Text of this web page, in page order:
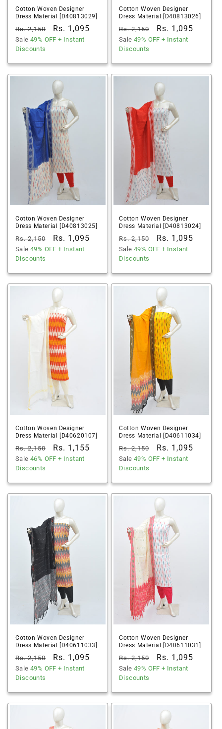
Cotton Woven Designer
Dress Material [D40813029]
Regular
price
Rs. 2,150
Sale
price
Rs. 1,095
Sale 49% OFF + Instant
Discounts
Cotton Woven Designer
Dress Material [D40813026]
Regular
price
Rs. 2,150
Sale
price
Rs. 1,095
Sale 49% OFF + Instant
Discounts
Cotton Woven Designer
Dress Material [D40813025]
Regular
price
Rs. 2,150
Sale
price
Rs. 1,095
Sale 49% OFF + Instant
Discounts
Cotton Woven Designer
Dress Material [D40813024]
Regular
price
Rs. 2,150
Sale
price
Rs. 1,095
Sale 49% OFF + Instant
Discounts
Cotton Woven Designer
Dress Material [D40620107]
Regular
price
Rs. 2,150
Sale
price
Rs. 1,155
Sale 46% OFF + Instant
Discounts
Cotton Woven Designer
Dress Material [D40611034]
Regular
price
Rs. 2,150
Sale
price
Rs. 1,095
Sale 49% OFF + Instant
Discounts
Cotton Woven Designer
Dress Material [D40611033]
Regular
price
Rs. 2,150
Sale
price
Rs. 1,095
Sale 49% OFF + Instant
Discounts
Cotton Woven Designer
Dress Material [D40611031]
Regular
price
Rs. 2,150
Sale
price
Rs. 1,095
Sale 49% OFF + Instant
Discounts